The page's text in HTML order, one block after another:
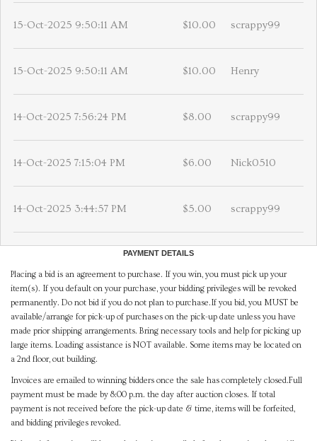
15-Oct-2025 9:50:11 AM $10.00 scrappy99
15-Oct-2025 9:50:11 AM $10.00 Henry
14-Oct-2025 7:56:24 PM $8.00 scrappy99
14-Oct-2025 7:15:04 PM $6.00 Nick0510
14-Oct-2025 3:44:57 PM $5.00 scrappy99
PAYMENT DETAILS
Placing a bid is an agreement to purchase. If you win, you must pick up your
item(s). If you default on your purchase, your bidding privileges will be revoked
permanently. Do not bid if you do not plan to purchase.If you bid, you MUST be
available/arrange for pick-up of purchases on the pick-up date unless you have
made prior shipping arrangements. Bring necessary tools and help for picking up
large items. Loading assistance is NOT available. Some items may be located on
a 2nd floor, out building.
Invoices are emailed to winning bidders once the sale has completely closed.Full
payment must be made by 8:00 p.m. the day after auction closes. If total
payment is not received before the pick-up date & time, items will be forfeited,
and bidding privileges revoked.